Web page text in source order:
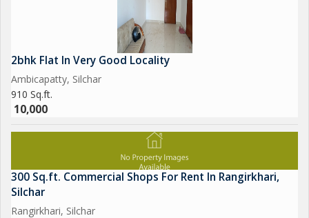
2bhk Flat In Very Good Locality
Ambicapatty, Silchar
910 Sq.ft.
10,000
300 Sq.ft. Commercial Shops For Rent In Rangirkhari,
Silchar
Rangirkhari, Silchar